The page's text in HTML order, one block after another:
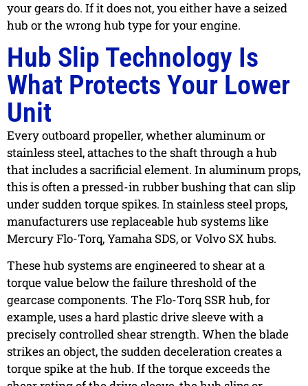
your gears do. If it does not, you either have a seized
hub or the wrong hub type for your engine.
Hub Slip Technology Is
What Protects Your Lower
Unit
Every outboard propeller, whether aluminum or
stainless steel, attaches to the shaft through a hub
that includes a sacrificial element. In aluminum props,
this is often a pressed-in rubber bushing that can slip
under sudden torque spikes. In stainless steel props,
manufacturers use replaceable hub systems like
Mercury Flo-Torq, Yamaha SDS, or Volvo SX hubs.
These hub systems are engineered to shear at a
torque value below the failure threshold of the
gearcase components. The Flo-Torq SSR hub, for
example, uses a hard plastic drive sleeve with a
precisely controlled shear strength. When the blade
strikes an object, the sudden deceleration creates a
torque spike at the hub. If the torque exceeds the